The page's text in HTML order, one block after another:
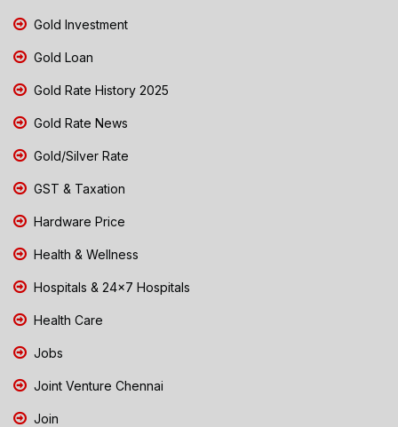
Gold Investment
Gold Loan
Gold Rate History 2025
Gold Rate News
Gold/Silver Rate
GST & Taxation
Hardware Price
Health & Wellness
Hospitals & 24x7 Hospitals
Health Care
Jobs
Joint Venture Chennai
Join